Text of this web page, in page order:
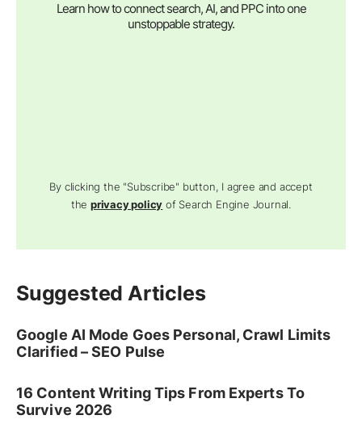
Learn how to connect search, AI, and PPC into one
unstoppable strategy.
By clicking the "Subscribe" button, I agree and accept
theprivacy policy of Search Engine Journal.
Suggested Articles
Google AI Mode Goes Personal, Crawl Limits
Clarified – SEO Pulse
16 Content Writing Tips From Experts To
Survive 2026